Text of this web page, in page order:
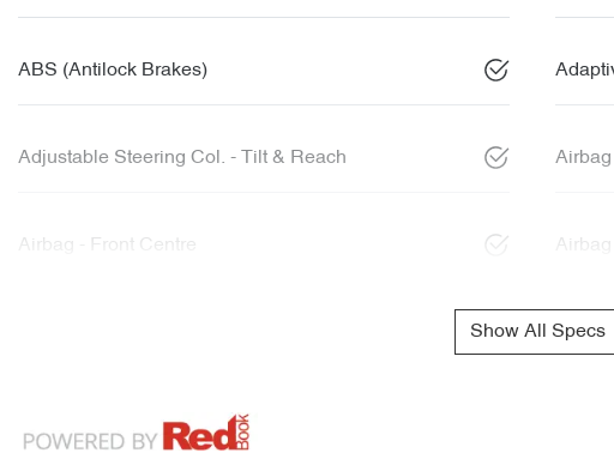
ABS (Antilock Brakes)
Adjustable Steering Col. - Tilt & Reach
Airbag - Front Centre
Show All Specs